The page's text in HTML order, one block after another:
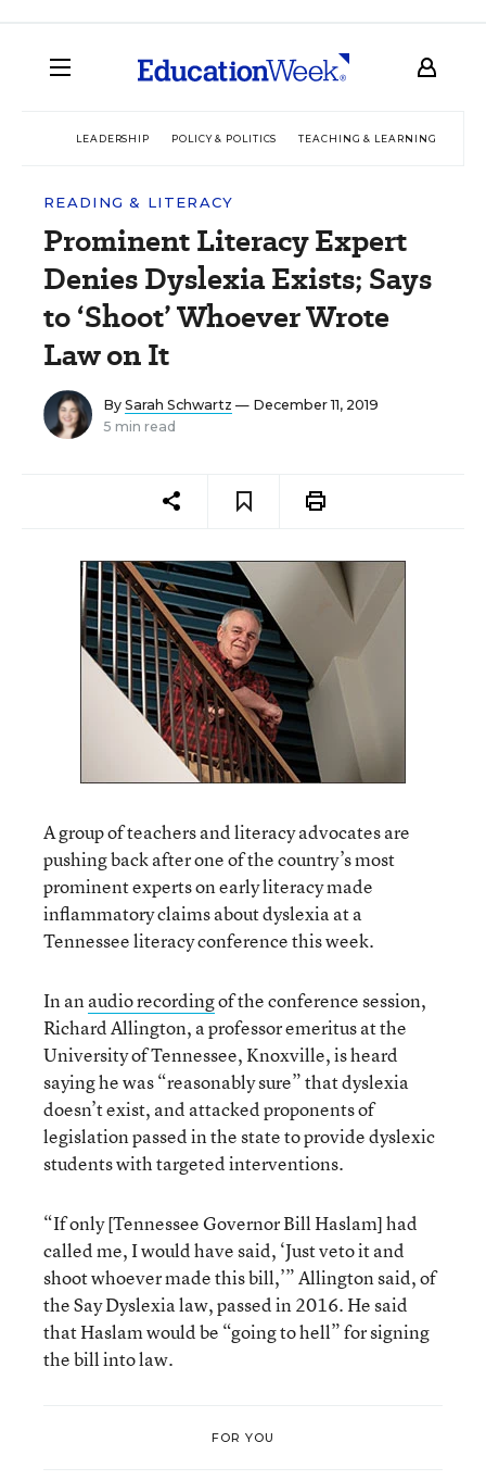
LEADERSHIP POLICY & POLITICS TEACHING & LEARNING
READING & LITERACY
Prominent Literacy Expert
Denies Dyslexia Exists; Says
to ‘Shoot’ Whoever Wrote
Law on It
By Sarah Schwartz — December 11, 2019
5 min read
A group of teachers and literacy advocates are
pushing back after one of the country’s most
prominent experts on early literacy made
inflammatory claims about dyslexia at a
Tennessee literacy conference this week.
In anaudio recordingof the conference session,
Richard Allington, a professor emeritus at the
University of Tennessee, Knoxville, is heard
saying he was “reasonably sure” that dyslexia
doesn’t exist, and attacked proponents of
legislation passed in the state to provide dyslexic
students with targeted interventions.
“If only [Tennessee Governor Bill Haslam] had
called me, I would have said, ‘Just veto it and
shoot whoever made this bill,’” Allington said, of
the Say Dyslexia law, passed in 2016. He said
that Haslam would be “going to hell” for signing
the bill into law.
FOR YOU